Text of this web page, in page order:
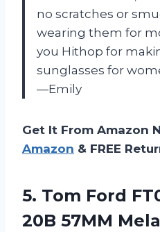
no scratches or
wearing them for
you Hithop for
sunglasses for
—Emily
Get It From Amazon
Amazon & FREE
5. Tom Ford
20B 57MM